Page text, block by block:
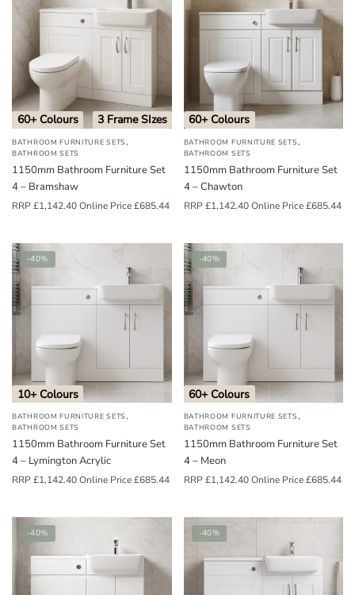
60+ Colours 3 Frame SIzes
BATHROOM FURNITURE SETS,
BATHROOM SETS
1150mm Bathroom Furniture Set
4 – Bramshaw
RRP£1,142.40Online Price£685.44
60+ Colours
BATHROOM FURNITURE SETS,
BATHROOM SETS
1150mm Bathroom Furniture Set
4 – Chawton
RRP£1,142.40Online Price£685.44
-40%
10+ Colours
BATHROOM FURNITURE SETS,
BATHROOM SETS
1150mm Bathroom Furniture Set
4 – Lymington Acrylic
RRP£1,142.40Online Price£685.44
-40%
60+ Colours
BATHROOM FURNITURE SETS,
BATHROOM SETS
1150mm Bathroom Furniture Set
4 – Meon
RRP£1,142.40Online Price£685.44
-40% -40%